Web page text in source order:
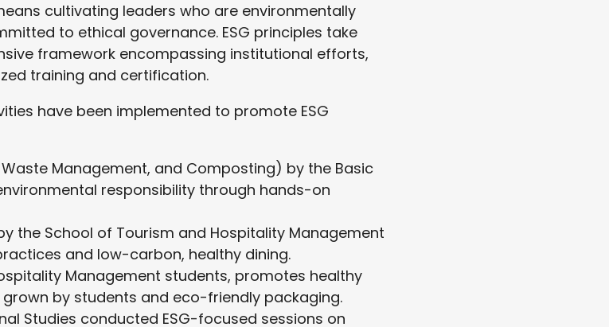
cultivating leaders who are environmentally
to ethical governance. ESG principles take
framework encompassing institutional efforts,
training and certification.
have been implemented to promote ESG
Management, and Composting) by the Basic
responsibility through hands-on
the School of Tourism and Hospitality Management
and low-carbon, healthy dining.
Management students, promotes healthy
by students and eco-friendly packaging.
Studies conducted ESG-focused sessions on